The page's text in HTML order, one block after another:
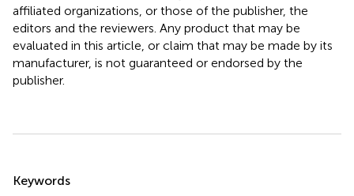
affiliated organizations, or those of the publisher, the
editors and the reviewers. Any product that may be
evaluated in this article, or claim that may be made by its
manufacturer, is not guaranteed or endorsed by the
publisher.
Summary
Keywords